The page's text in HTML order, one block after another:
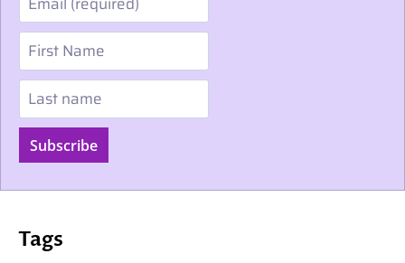
First Name
Last name
Subscribe
Tags